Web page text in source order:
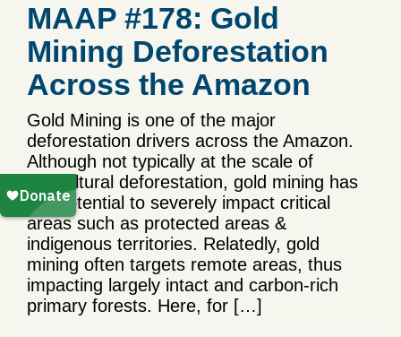
MAAP #178: Gold
Mining Deforestation
Across the Amazon
Gold Mining is one of the major
deforestation drivers across the Amazon.
Although not typically at the scale of
agricultural deforestation, gold mining has
the potential to severely impact critical
areas such as protected areas &
indigenous territories. Relatedly, gold
mining often targets remote areas, thus
impacting largely intact and carbon-rich
primary forests. Here, for […]